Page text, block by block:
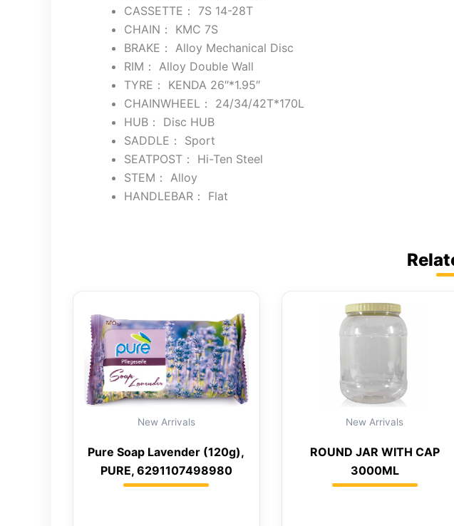
CASSETTE： 7S 14-28T
CHAIN： KMC 7S
BRAKE： Alloy Mechanical Disc
RIM： Alloy Double Wall
TYRE： KENDA 26″*1.95″
CHAINWHEEL： 24/34/42T*170L
HUB： Disc HUB
SADDLE： Sport
SEATPOST： Hi-Ten Steel
STEM： Alloy
HANDLEBAR： Flat
New Arrivals
Pure Soap Lavender (120g),
PURE, 6291107498980
New Arrivals
ROUND JAR WITH CAP
3000ML